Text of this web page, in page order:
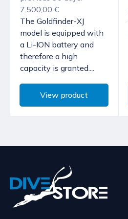
7.500,00 €
The Goldfinder-XJ
model is equipped with
a Li-ION battery and
therefore a high
capacity is granted....
View product